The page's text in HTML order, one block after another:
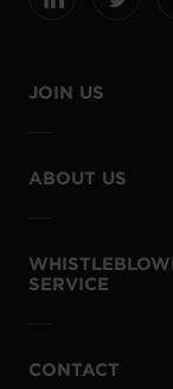
JOIN US
ABOUT US
SERVICE
CONTACT